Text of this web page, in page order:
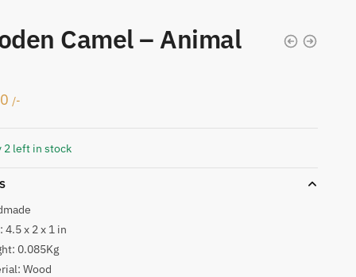
Camel – Animal
/-
2 left in stock
4.5 x 2 x 1 in
0.085Kg
Wood